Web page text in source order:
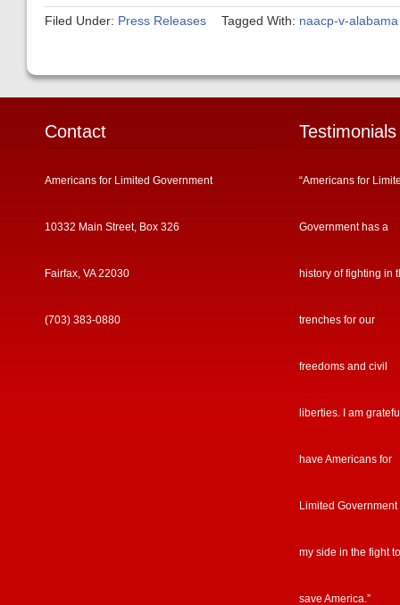
Filed Under: Press Releases Tagged With: naacp-v-alabama
Contact
Americans for Limited Government
10332 Main Street, Box 326
Fairfax, VA 22030
(703) 383-0880
Testimonials
“Americans for
Government has a
history of fighting in
trenches for our
freedoms and civil
liberties. I am
have Americans for
Limited Government
my side in the fight to
save America.”